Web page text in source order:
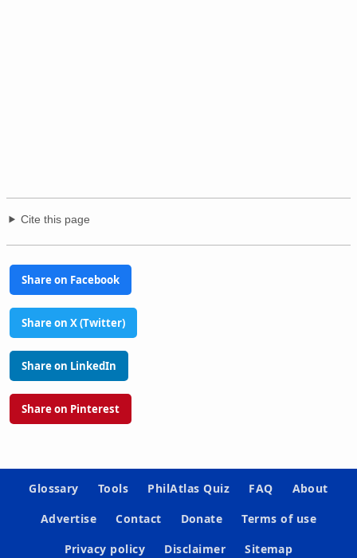
Cite this page
Share on Facebook
Share on X (Twitter)
Share on LinkedIn
Share on Pinterest
Glossary Tools PhilAtlas Quiz FAQ
About
Advertise
Contact Donate
Terms of use
Privacy policy
Disclaimer Sitemap